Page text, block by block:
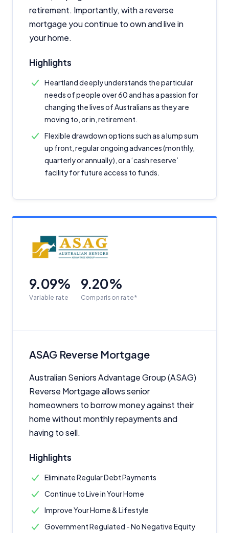
retirement. Importantly, with a reverse
mortgage you continue to own and live in
your home.
Highlights
Heartland deeply understands the particular
needs of people over 60 and has a passion for
changing the lives of Australians as they are
moving to, or in, retirement.
Flexible drawdown options such as a lump sum
up front, regular ongoing advances (monthly,
quarterly or annually), or a ‘cash reserve’
facility for future access to funds.
9.09%
Variable rate
9.20%
Comparison rate*
ASAG Reverse Mortgage
Australian Seniors Advantage Group (ASAG)
Reverse Mortgage allows senior
homeowners to borrow money against their
home without monthly repayments and
having to sell.
Highlights
Eliminate Regular Debt Payments
Continue to Live in Your Home
Improve Your Home & Lifestyle
Government Regulated - No Negative Equity